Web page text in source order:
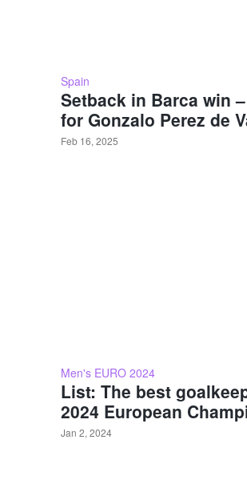
Spain
Setback in Barca win
for Gonzalo Perez de
Feb 16, 2025
Men's EURO 2024
List: The best
2024 European
Jan 2, 2024